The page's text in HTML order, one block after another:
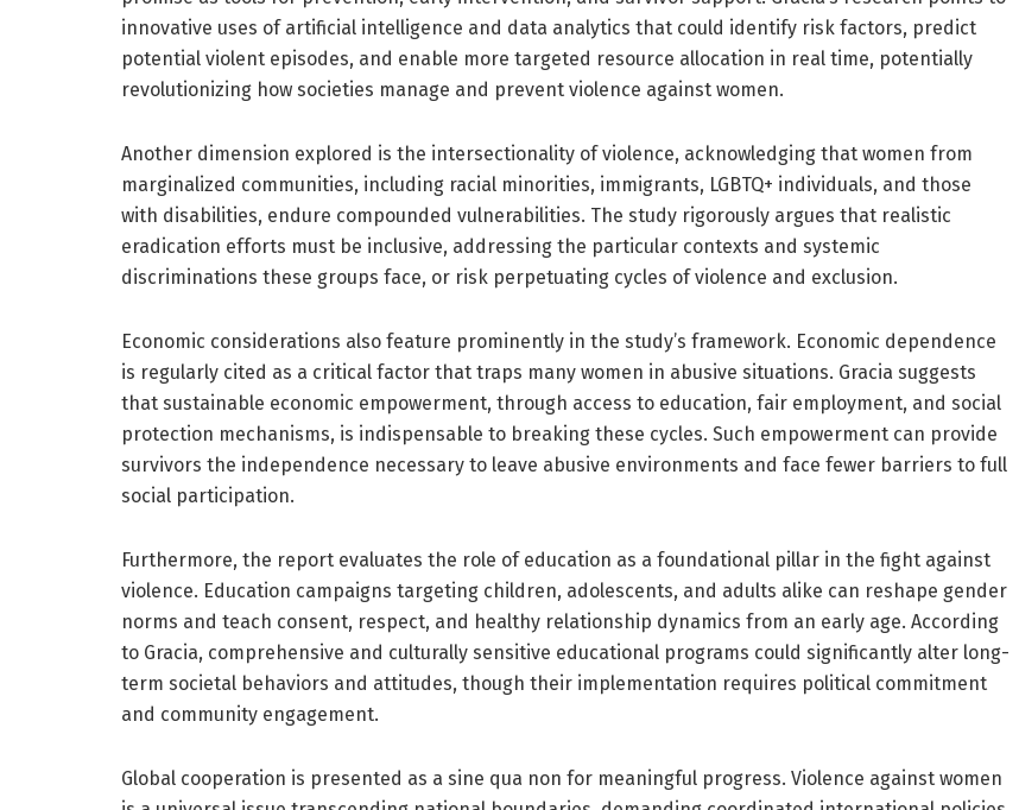
innovative uses of artificial intelligence and data analytics that could identify risk factors, predict
potential violent episodes, and enable more targeted resource allocation in real time, potentially
revolutionizing how societies manage and prevent violence against women.
Another dimension explored is the intersectionality of violence, acknowledging that women from
marginalized communities, including racial minorities, immigrants, LGBTQ+ individuals, and those
with disabilities, endure compounded vulnerabilities. The study rigorously argues that realistic
eradication efforts must be inclusive, addressing the particular contexts and systemic
discriminations these groups face, or risk perpetuating cycles of violence and exclusion.
Economic considerations also feature prominently in the study’s framework. Economic dependence
is regularly cited as a critical factor that traps many women in abusive situations. Gracia suggests
that sustainable economic empowerment, through access to education, fair employment, and social
protection mechanisms, is indispensable to breaking these cycles. Such empowerment can provide
survivors the independence necessary to leave abusive environments and face fewer barriers to full
social participation.
Furthermore, the report evaluates the role of education as a foundational pillar in the fight against
violence. Education campaigns targeting children, adolescents, and adults alike can reshape gender
norms and teach consent, respect, and healthy relationship dynamics from an early age. According
to Gracia, comprehensive and culturally sensitive educational programs could significantly alter long-
term societal behaviors and attitudes, though their implementation requires political commitment
and community engagement.
Global cooperation is presented as a sine qua non for meaningful progress. Violence against women